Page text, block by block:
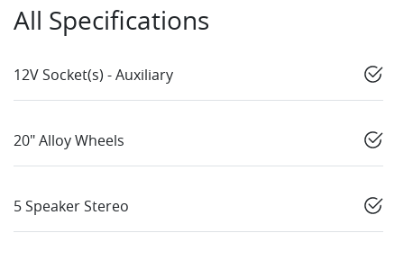
All Specifications
12V Socket(s) - Auxiliary
20" Alloy Wheels
5 Speaker Stereo